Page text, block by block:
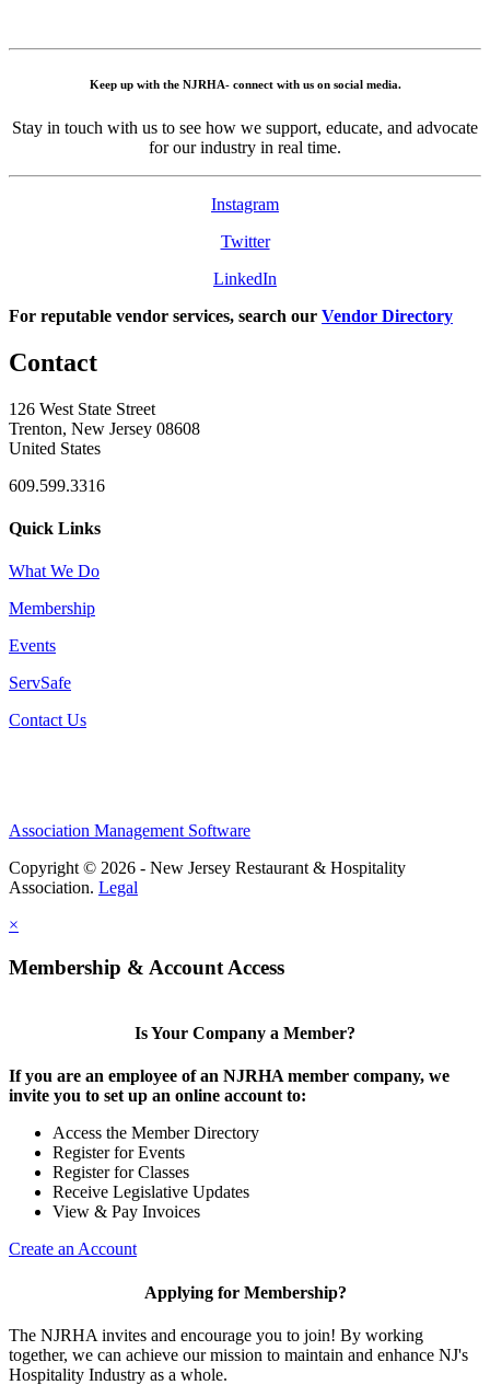
Keep up with the NJRHA- connect with us on social media.
Stay in touch with us to see how we support, educate, and advocate
for our industry in real time.
Instagram
Twitter
LinkedIn
For reputable vendor services, search our Vendor Directory
Contact
126 West State Street
Trenton, New Jersey 08608
United States
609.599.3316
Quick Links
What We Do
Membership
Events
ServSafe
Contact Us
Association Management Software
Copyright © 2026 - New Jersey Restaurant & Hospitality
Association. Legal
×
Membership & Account Access
Is Your Company a Member?
If you are an employee of an NJRHA member company, we
invite you to set up an online account to:
Access the Member Directory
Register for Events
Register for Classes
Receive Legislative Updates
View & Pay Invoices
Create an Account
Applying for Membership?
The NJRHA invites and encourage you to join! By working
together, we can achieve our mission to maintain and enhance NJ's
Hospitality Industry as a whole.